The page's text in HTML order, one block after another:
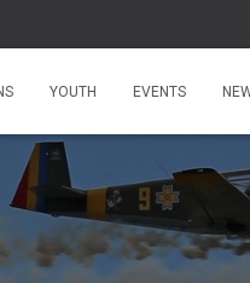
YOUTH EVENTS